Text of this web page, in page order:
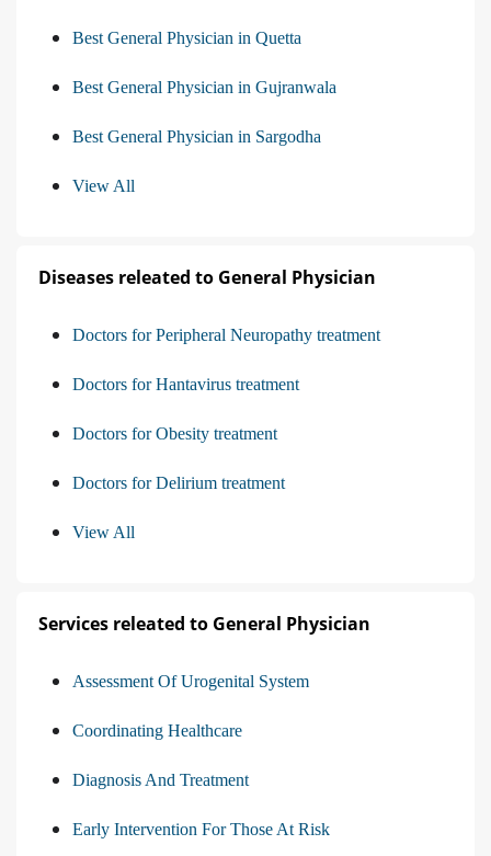
Best General Physician in Quetta
Best General Physician in Gujranwala
Best General Physician in Sargodha
View All
Diseases releated to General Physician
Doctors for Peripheral Neuropathy treatment
Doctors for Hantavirus treatment
Doctors for Obesity treatment
Doctors for Delirium treatment
View All
Services releated to General Physician
Assessment Of Urogenital System
Coordinating Healthcare
Diagnosis And Treatment
Early Intervention For Those At Risk